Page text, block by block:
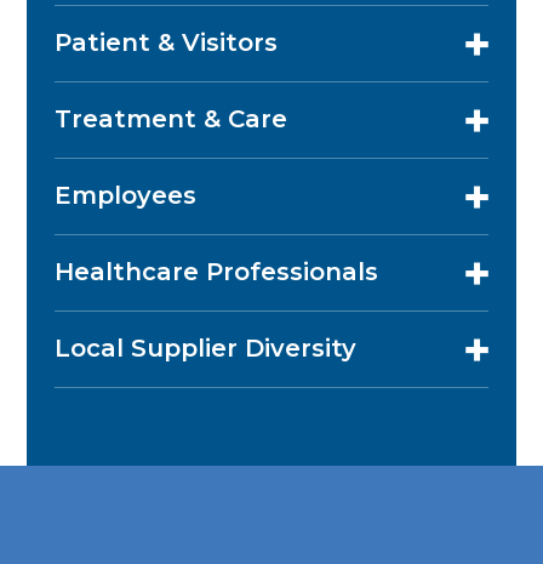
Patient & Visitors
Treatment & Care
Employees
Healthcare Professionals
Local Supplier Diversity